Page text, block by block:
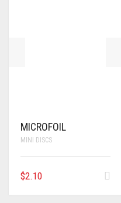
MICROFOIL
MINI DISCS
$2.10